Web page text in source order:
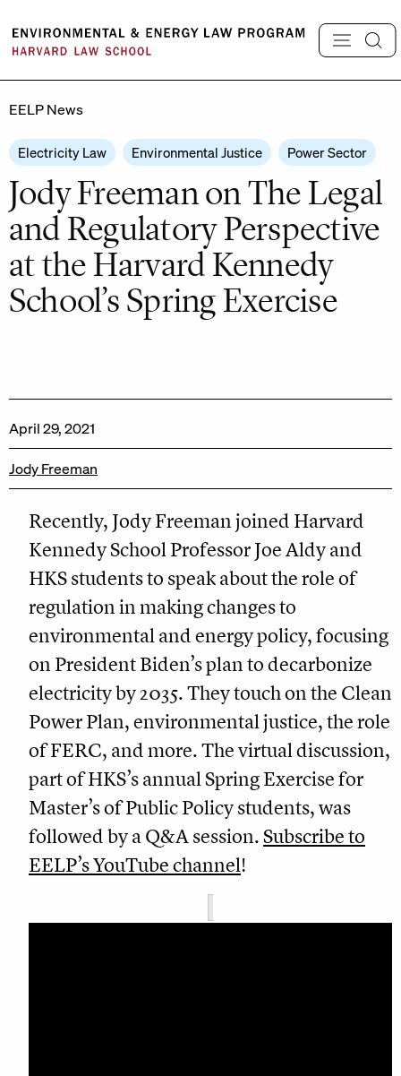
content
EELP News
Electricity Law Environmental Justice Power Sector
Jody Freeman on The Legal
and Regulatory Perspective
at the Harvard Kennedy
School’s Spring Exercise
April 29, 2021
Jody Freeman
Recently, Jody Freeman joined Harvard
Kennedy School Professor Joe Aldy and
HKS students to speak about the role of
regulation in making changes to
environmental and energy policy, focusing
on President Biden’s plan to decarbonize
electricity by 2035. They touch on the Clean
Power Plan, environmental justice, the role
of FERC, and more. The virtual discussion,
part of HKS’s annual Spring Exercise for
Master’s of Public Policy students, was
followed by a Q&A session.Subscribe to
EELP’s YouTube channel!